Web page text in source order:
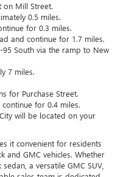
on Mill Street.
0.5 miles.
for 0.3 miles.
and continue for 1.7 miles.
South via the ramp to New
7 miles.
for Purchase Street.
for 0.4 miles.
will be located on your
it convenient for residents
and GMC vehicles. Whether
a versatile GMC SUV,